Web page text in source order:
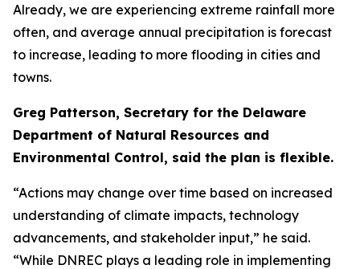
Already, we are experiencing extreme rainfall more
often, and average annual precipitation is forecast
to increase, leading to more flooding in cities and
towns.
Greg Patterson, Secretary for the Delaware
Department of Natural Resources and
Environmental Control, said the plan is flexible.
“Actions may change over time based on increased
understanding of climate impacts, technology
advancements, and stakeholder input,” he said.
“While DNREC plays a leading role in implementing